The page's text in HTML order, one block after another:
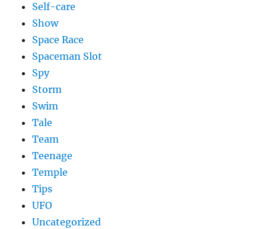
Self-care
Show
Space Race
Spaceman Slot
Spy
Storm
Swim
Tale
Team
Teenage
Temple
Tips
UFO
Uncategorized